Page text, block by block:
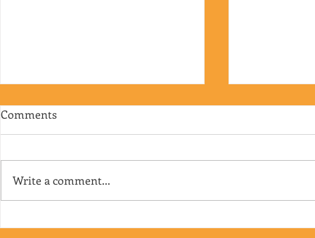
RJ's Junk - EP. 175
Comments
Write a comment...